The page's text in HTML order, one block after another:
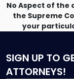
No Aspect of the
the Supreme
your
SIGN UP TO
ATTORNEYS!